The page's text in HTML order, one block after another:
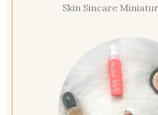
Skin Sincare